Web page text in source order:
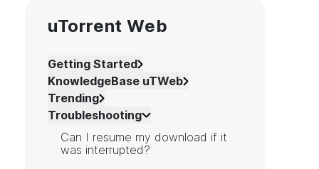
uTorrent Web
Getting Started
KnowledgeBase uTWeb
Trending
Troubleshooting
Can I resume my download if it
was interrupted?